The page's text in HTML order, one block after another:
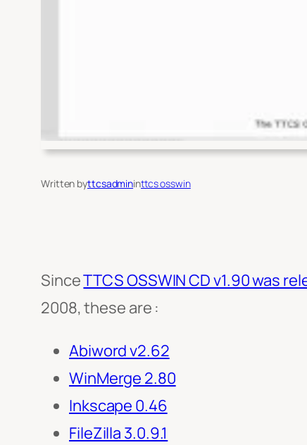
Written byttcsadmininttcs osswin
SinceTTCS OSSWIN CD v1.90 was
2008, these are :
Abiword v2.62
WinMerge 2.80
Inkscape 0.46
FileZilla 3.0.9.1